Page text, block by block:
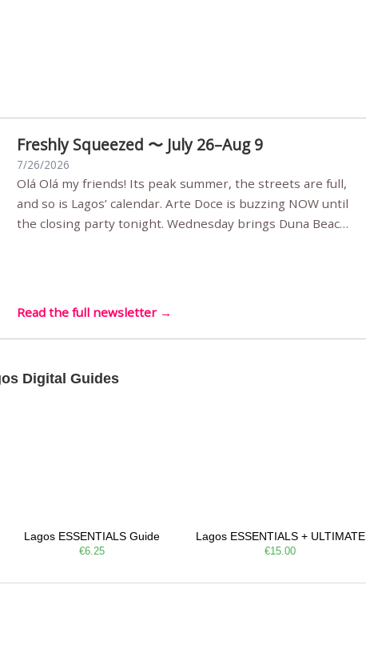
Freshly Squeezed 〜 July 26–Aug 9
7/26/2026
Olá Olá my friends! Its peak summer, the streets are full,
and so is Lagos’ calendar. Arte Doce is buzzing NOW until
the closing party tonight. Wednesday brings Duna Beach
Read the full newsletter →
Digital Guides
Lagos ESSENTIALS Guide
€6.25
Lagos ESSENTIALS + ULTIMATE
€15.00